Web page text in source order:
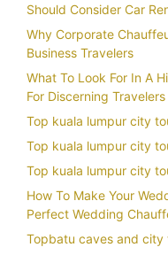
Should Consider Car
Why Corporate
Business Travelers
What To Look For In A
For Discerning Travelers
Top kuala lumpur city
Top kuala lumpur city
Top kuala lumpur city
How To Make Your
Perfect Wedding
Topbatu caves and city